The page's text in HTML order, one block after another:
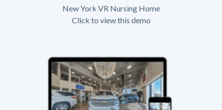
New York VR Nursing Home
Click to view this demo